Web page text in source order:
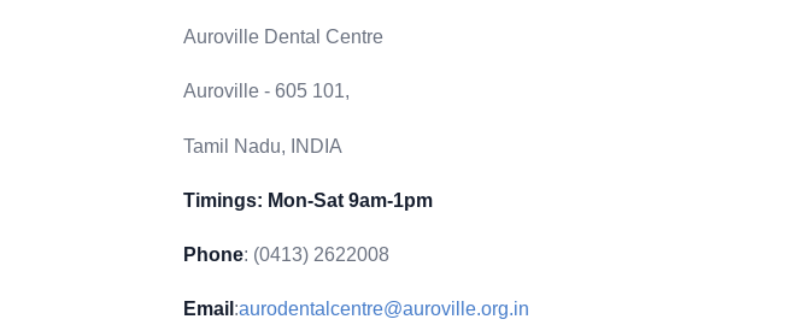
Auroville Dental Centre
Auroville - 605 101,
Tamil Nadu, INDIA
Timings: Mon-Sat 9am-1pm
Phone: (0413) 2622008
Email :aurodentalcentre@auroville.org.in